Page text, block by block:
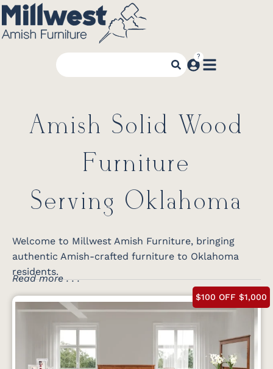
Amish Solid Wood
Furniture
Serving Oklahoma
Welcome to Millwest Amish Furniture, bringing
authentic Amish-crafted furniture to Oklahoma
residents.
Read more . . .
$100 OFF $1,000